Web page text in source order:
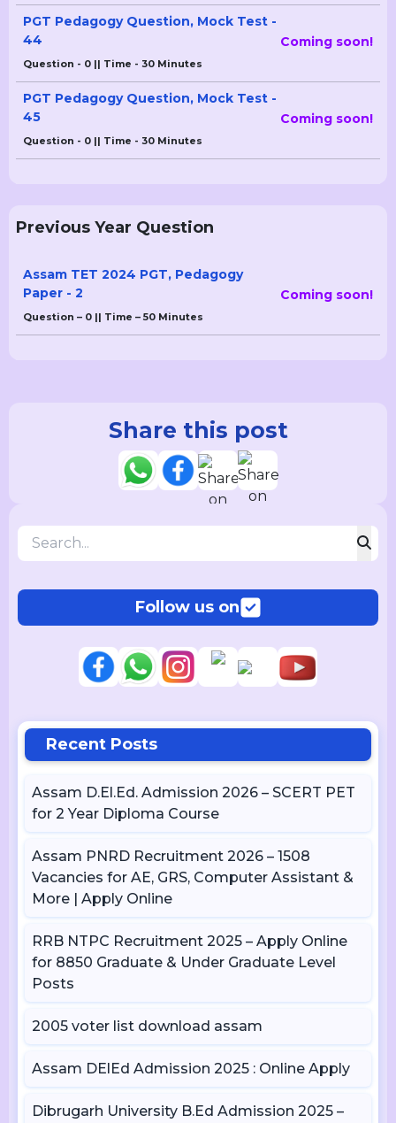
PGT Pedagogy Question, Mock Test -
44
Question - 0 || Time - 30 Minutes
Coming soon!
PGT Pedagogy Question, Mock Test -
45
Question - 0 || Time - 30 Minutes
Coming soon!
Previous Year Question
Assam TET 2024 PGT, Pedagogy
Paper - 2
Question – 0 || Time – 50 Minutes
Coming soon!
Share this post
Follow us on
Recent Posts
Assam D.El.Ed. Admission 2026 – SCERT PET
for 2 Year Diploma Course
Assam PNRD Recruitment 2026 – 1508
Vacancies for AE, GRS, Computer Assistant &
More | Apply Online
RRB NTPC Recruitment 2025 – Apply Online
for 8850 Graduate & Under Graduate Level
Posts
2005 voter list download assam
Assam DElEd Admission 2025 : Online Apply
Dibrugarh University B.Ed Admission 2025 –